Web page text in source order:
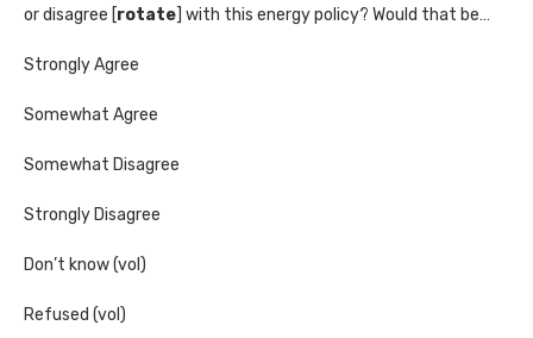
or disagree [rotate] with this energy policy? Would that be…
Strongly Agree
Somewhat Agree
Somewhat Disagree
Strongly Disagree
Don’t know (vol)
Refused (vol)